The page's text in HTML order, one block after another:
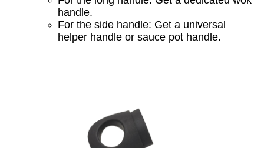
handle.
For the side handle: Get a universal
helper handle or sauce pot handle.